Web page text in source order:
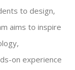
to design,
aims to inspire
on experience